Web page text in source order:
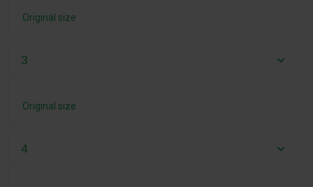
Original size
3
Original size
4